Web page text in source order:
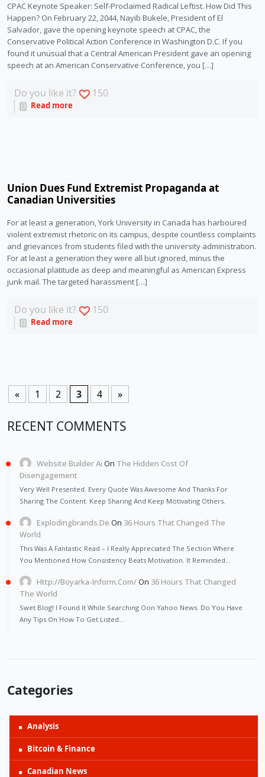
CPAC Keynote Speaker: Self-Proclaimed Radical Leftist. How Did This
Happen? On February 22, 2044, Nayib Bukele, President of El
Salvador, gave the opening keynote speech at CPAC, the
Conservative Political Action Conference in Washington D.C. If you
found it unusual that a Central American President gave an opening
speech at an American Conservative Conference, you […]
Do you like it? 150
Read more
Union Dues Fund Extremist Propaganda at
Canadian Universities
For at least a generation, York University in Canada has harboured
violent extremist rhetoric on its campus, despite countless complaints
and grievances from students filed with the university administration.
For at least a generation they were all but ignored, minus the
occasional platitude as deep and meaningful as American Express
junk mail. The targeted harassment […]
Do you like it? 150
Read more
« 1 2 3 4 »
RECENT COMMENTS
Website Builder Ai On The Hidden Cost Of
Disengagement
Very Well Presented. Every Quote Was Awesome And Thanks For
Sharing The Content. Keep Sharing And Keep Motivating Others.
Explodingbrands.de On 36 Hours That Changed The
World
This Was A Fantastic Read – I Really Appreciated The Section Where
You Mentioned How Consistency Beats Motivation. It Reminded…
Http://Boyarka-Inform.com/On 36 Hours That Changed
The World
Swet Blog! I Found It While Searching Oon Yahoo News. Do You Have
Any Tips On How To Get Listed…
Categories
Analysis
Bitcoin & Finance
Canadian News